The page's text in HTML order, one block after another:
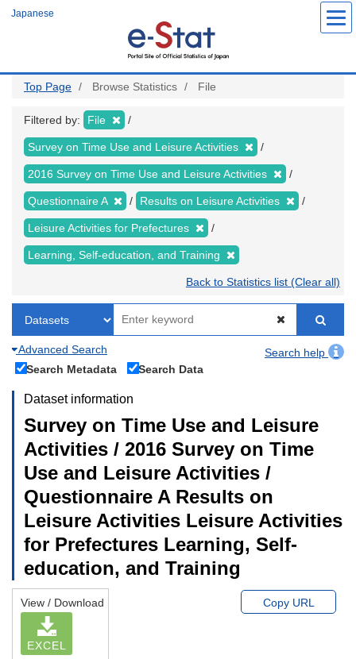
Japanese
Top Page Browse Statistics File
Filtered by: File
Survey on Time Use and Leisure Activities
2016 Survey on Time Use and Leisure Activities
Questionnaire A Results on Leisure Activities
Leisure Activities for Prefectures
Learning, Self-education, and Training
Back to Statistics list (Clear all)
Advanced Search
Search help
Search Metadata
Search Data
Dataset information
Survey on Time Use and Leisure
Activities / 2016 Survey on Time
Use and Leisure Activities /
Questionnaire A Results on
Leisure Activities Leisure Activities
for Prefectures Learning, Self-
education, and Training
View / Download
EXCEL
Copy URL